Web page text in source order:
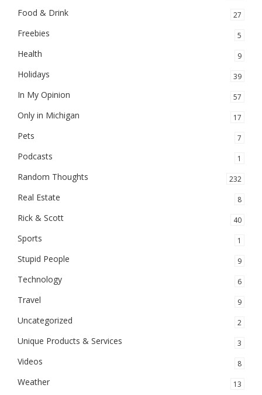
Food & Drink 27
Freebies 5
Health 9
Holidays 39
In My Opinion 57
Only in Michigan 17
Pets 7
Podcasts 1
Random Thoughts 232
Real Estate 8
Rick & Scott 40
Sports 1
Stupid People 9
Technology 6
Travel 9
Uncategorized 2
Unique Products & Services 3
Videos 8
Weather 13